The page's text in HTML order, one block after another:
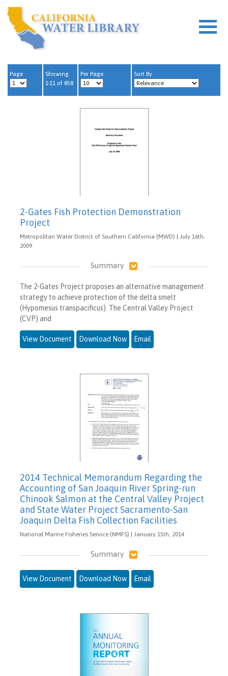
Page
Showing
1-11 of 858
Per Page Sort By
2-Gates Fish Protection Demonstration
Project
Metropolitan Water District of Southern California (MWD) | July 16th,
2009
Summary
The 2-Gates Project proposes an alternative management
strategy to achieve protection of the delta smelt
(Hypomesus transpacificus). The Central Valley Project
(CVP) and
View Document Download Now Email
2014 Technical Memorandum Regarding the
Accounting of San Joaquin River Spring-run
Chinook Salmon at the Central Valley Project
and State Water Project Sacramento-San
Joaquin Delta Fish Collection Facilities
National Marine Fisheries Service (NMFS) | January 15th, 2014
Summary
View Document Download Now Email